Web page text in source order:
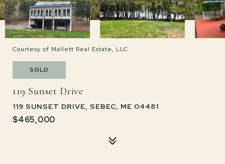
Courtesy of Mallett Real Estate, LLC
SOLD
119 Sunset Drive
119 SUNSET DRIVE, SEBEC, ME 04481
$465,000